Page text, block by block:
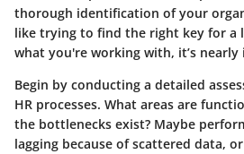
thorough identification of your
like trying to find the right key for a
what you're working with, it’s nearly
Begin by conducting a detailed
HR processes. What areas are
the bottlenecks exist? Maybe
lagging because of scattered data,